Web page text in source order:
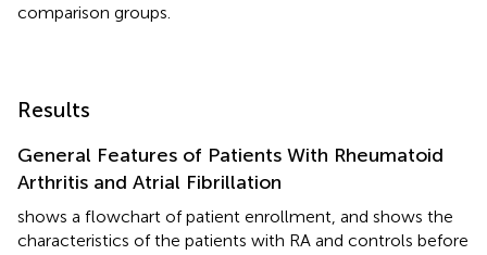
comparison groups.
Results
General Features of Patients With Rheumatoid
Arthritis and Atrial Fibrillation
shows a flowchart of patient enrollment, and shows the
characteristics of the patients with RA and controls before